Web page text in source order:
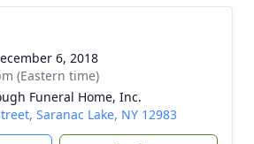
6, 2018
(Eastern time)
Funeral Home, Inc.
Saranac Lake, NY 12983